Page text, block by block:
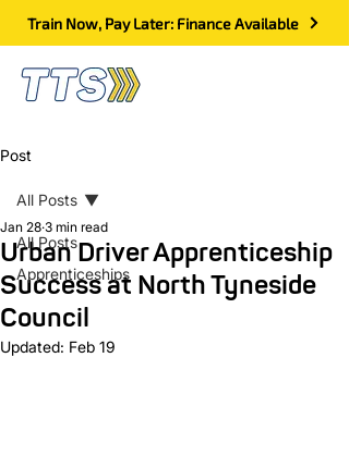
Train Now, Pay Later: Finance Available
Post
All Posts
Apprenticeships
All Posts
Urban Driver Apprenticeship
Success at North Tyneside
Council
Jan 28 3 min read
Updated: Feb 19